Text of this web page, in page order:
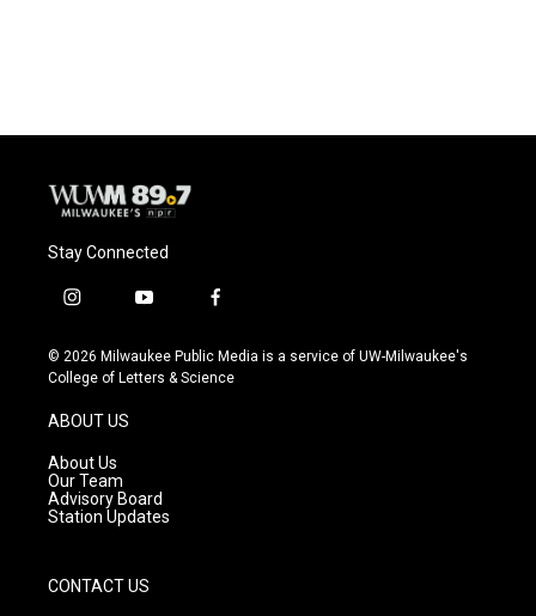
Stay Connected
i
s
t
g
r
a
m
y
u
t
f
c
e
© 2026 Milwaukee Public Media is a service of UW-Milwaukee's
College of Letters & Science
ABOUT US
About Us
Our Team
Advisory Board
Station Updates
CONTACT US